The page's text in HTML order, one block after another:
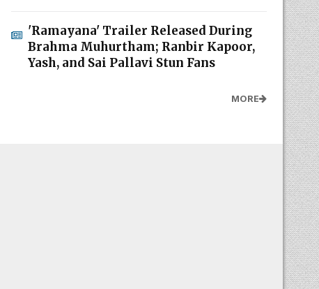
'Ramayana' Trailer Released During
Brahma Muhurtham; Ranbir Kapoor,
Yash, and Sai Pallavi Stun Fans
MORE